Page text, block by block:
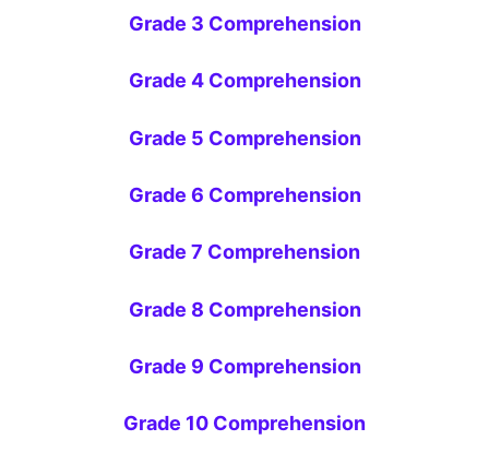
Grade 3 Comprehension
Grade 4 Comprehension
Grade 5 Comprehension
Grade 6 Comprehension
Grade 7 Comprehension
Grade 8 Comprehension
Grade 9 Comprehension
Grade 10 Comprehension